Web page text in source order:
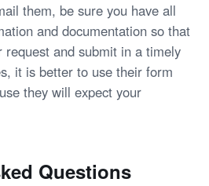
them, be sure you have all
and documentation so that
request and submit in a timely
it is better to use their form
they will expect your
Questions